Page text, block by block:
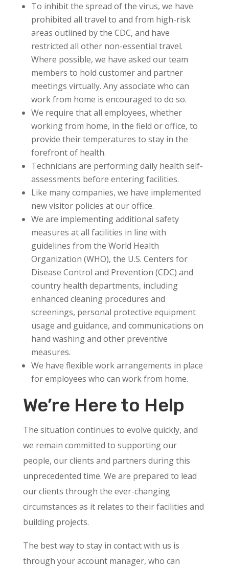
To inhibit the spread of the virus, we have
prohibited all travel to and from high-risk
areas outlined by the CDC, and have
restricted all other non-essential travel.
Where possible, we have asked our team
members to hold customer and partner
meetings virtually. Any associate who can
work from home is encouraged to do so.
We require that all employees, whether
working from home, in the field or office, to
provide their temperatures to stay in the
forefront of health.
Technicians are performing daily health self-
assessments before entering facilities.
Like many companies, we have implemented
new visitor policies at our office.
We are implementing additional safety
measures at all facilities in line with
guidelines from the World Health
Organization (WHO), the U.S. Centers for
Disease Control and Prevention (CDC) and
country health departments, including
enhanced cleaning procedures and
screenings, personal protective equipment
usage and guidance, and communications on
hand washing and other preventive
measures.
We have flexible work arrangements in place
for employees who can work from home.
We’re Here to Help
The situation continues to evolve quickly, and
we remain committed to supporting our
people, our clients and partners during this
unprecedented time. We are prepared to lead
our clients through the ever-changing
circumstances as it relates to their facilities and
building projects.
The best way to stay in contact with us is
through your account manager, who can